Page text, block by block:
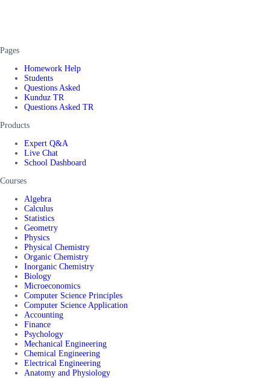
Pages
Homework Help
Students
Questions Asked
Kunduz TR
Questions Asked TR
Products
Expert Q&A
Live Chat
School Dashboard
Courses
Algebra
Calculus
Statistics
Geometry
Physics
Physical Chemistry
Organic Chemistry
Inorganic Chemistry
Biology
Microeconomics
Computer Science Principles
Computer Science Application
Accounting
Finance
Psychology
Mechanical Engineering
Chemical Engineering
Electrical Engineering
Anatomy and Physiology